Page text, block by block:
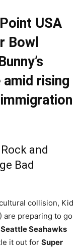
USA
Bowl
rising
and
Bad
collision, Kid
are preparing to go
Seattle Seahawks
it out for Super